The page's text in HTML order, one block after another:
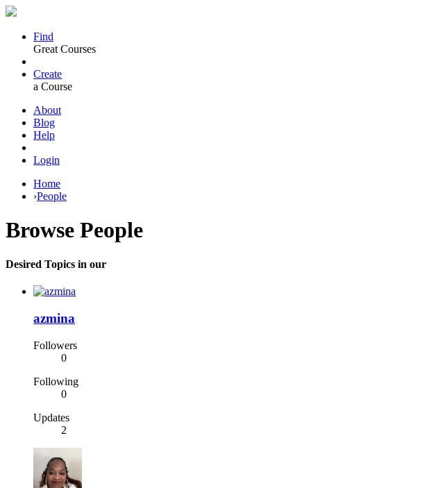
Find
Great Courses
Create
a Course
About
Blog
Help
Login
Home
›People
Browse People
Desired Topics in our
azmina
Followers
0
Following
0
Updates
2